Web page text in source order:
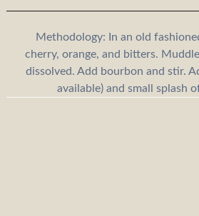
Methodology: In an old
cherry, orange, and bitters.
dissolved. Add bourbon and stir.
available) and small splash